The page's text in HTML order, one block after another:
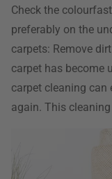
Check the
preferably on the
carpets: Remove
carpet has become
carpet cleaning can
again. This